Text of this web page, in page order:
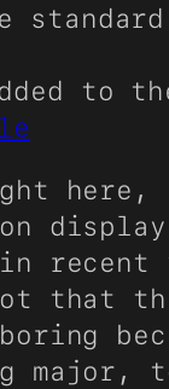
to
here,
that
major,